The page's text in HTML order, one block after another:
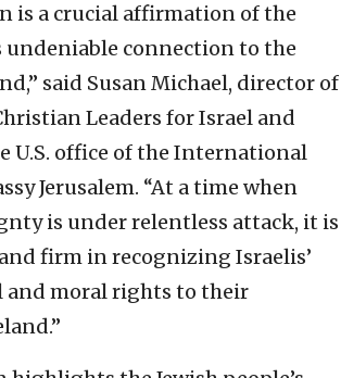
is a crucial affirmation of the
undeniable connection to the
said Susan Michael, director of
Leaders for Israel and
U.S. office of the International
Jerusalem. “At a time when
is under relentless attack, it is
firm in recognizing Israelis’
and moral rights to their